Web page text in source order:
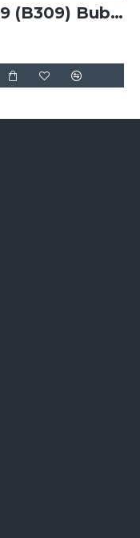
B009 (B309) Bubble Gasket